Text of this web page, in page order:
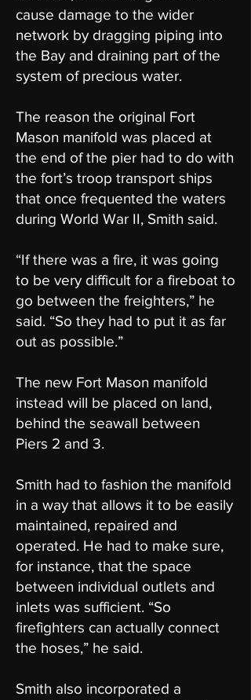
cause damage to the wider
network by dragging piping into
the Bay and draining part of the
system of precious water.
The reason the original Fort
Mason manifold was placed at
the end of the pier had to do with
the fort’s troop transport ships
that once frequented the waters
during World War II, Smith said.
“If there was a fire, it was going
to be very difficult for a fireboat to
go between the freighters,” he
said. “So they had to put it as far
out as possible.”
The new Fort Mason manifold
instead will be placed on land,
behind the seawall between
Piers 2 and 3.
Smith had to fashion the manifold
in a way that allows it to be easily
maintained, repaired and
operated. He had to make sure,
for instance, that the space
between individual outlets and
inlets was sufficient. “So
firefighters can actually connect
the hoses,” he said.
Smith also incorporated a